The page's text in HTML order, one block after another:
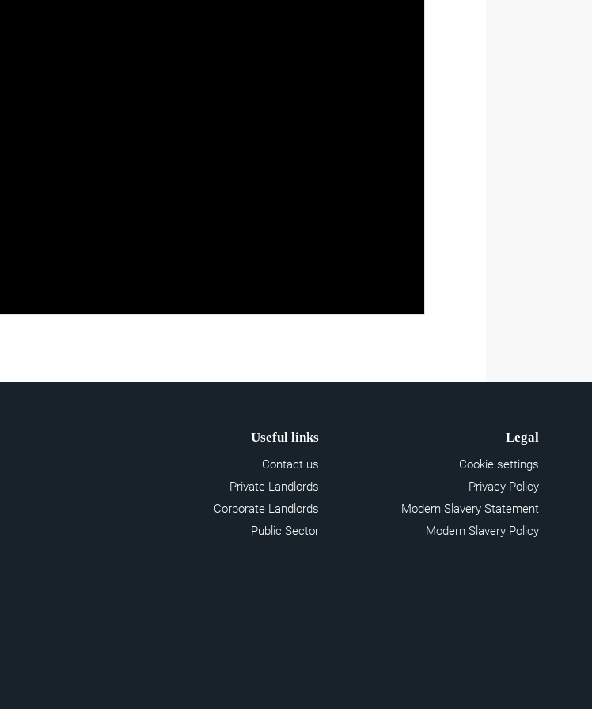
Useful links
Contact us
Private Landlords
Corporate Landlords
Public Sector
Legal
Cookie settings
Privacy Policy
Modern Slavery Statement
Modern Slavery Policy